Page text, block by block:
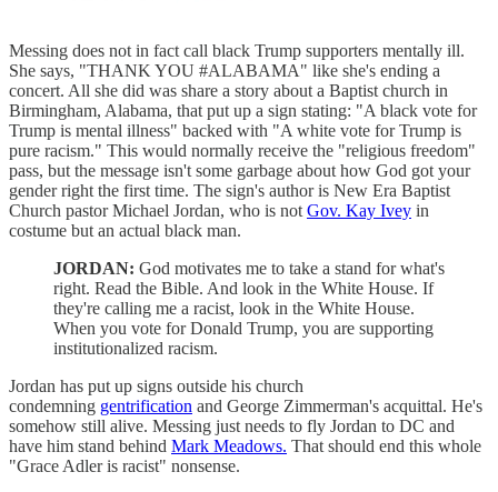
Messing does not in fact call black Trump supporters mentally ill.
She says, "THANK YOU #ALABAMA" like she's ending a
concert. All she did was share a story about a Baptist church in
Birmingham, Alabama, that put up a sign stating: "A black vote for
Trump is mental illness" backed with "A white vote for Trump is
pure racism." This would normally receive the "religious freedom"
pass, but the message isn't some garbage about how God got your
gender right the first time. The sign's author is New Era Baptist
Church pastor Michael Jordan, who is not Gov. Kay Ivey in
costume but an actual black man.
JORDAN: God motivates me to take a stand for what's
right. Read the Bible. And look in the White House. If
they're calling me a racist, look in the White House.
When you vote for Donald Trump, you are supporting
institutionalized racism.
Jordan has put up signs outside his church
condemning gentrification and George Zimmerman's acquittal. He's
somehow still alive. Messing just needs to fly Jordan to DC and
have him stand behind Mark Meadows. That should end this whole
"Grace Adler is racist" nonsense.